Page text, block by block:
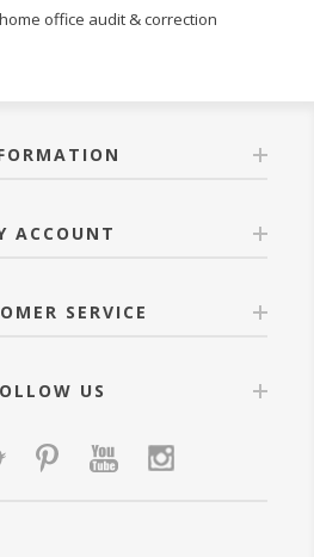
office audit & correction
ACCOUNT
SERVICE
US